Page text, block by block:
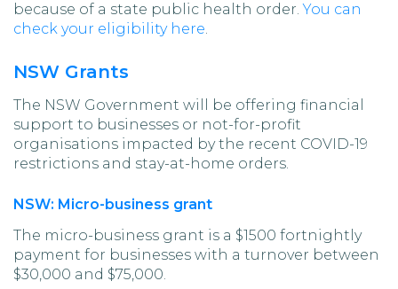
because of a state public health order.You can
check your eligibility here.
NSW Grants
The NSW Government will be offering financial
support to businesses or not-for-profit
organisations impacted by the recent COVID-19
restrictions and stay-at-home orders.
NSW: Micro-business grant
The micro-business grant is a $1500 fortnightly
payment for businesses with a turnover between
$30,000 and $75,000.